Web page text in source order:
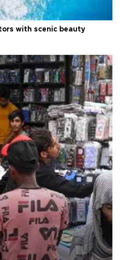
with scenic beauty